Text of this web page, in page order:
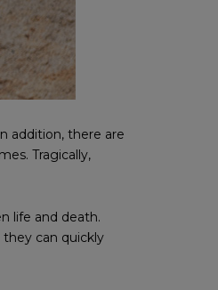
addition, there are
Tragically,
life and death.
can quickly